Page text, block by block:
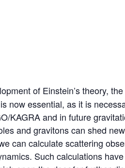
of Einstein’s theory,
now essential, as it is
KAGRA and in future
and gravitons can shed
can calculate scattering
Such calculations